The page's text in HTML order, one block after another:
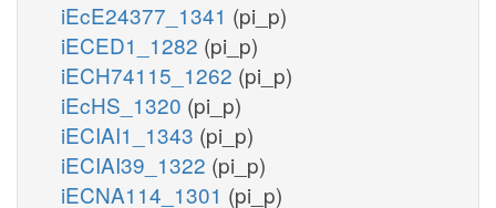
iEcE24377_1341 (pi_p)
iECED1_1282 (pi_p)
iECH74115_1262 (pi_p)
iEcHS_1320 (pi_p)
iECIAI1_1343 (pi_p)
iECIAI39_1322 (pi_p)
iECNA114_1301 (pi_p)